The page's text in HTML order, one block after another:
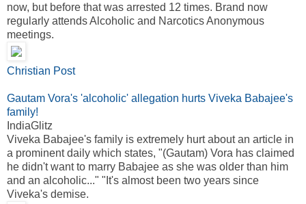
now, but before that was arrested 12 times. Brand now
regularly attends Alcoholic and Narcotics Anonymous
meetings.
Christian Post
Gautam Vora's 'alcoholic' allegation hurts Viveka Babajee's
family!
IndiaGlitz
Viveka Babajee's family is extremely hurt about an article in
a prominent daily which states, "(Gautam) Vora has claimed
he didn't want to marry Babajee as she was older than him
and an alcoholic..." "It's almost been two years since
Viveka's demise.